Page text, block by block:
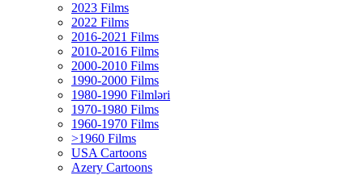
2023 Films
2022 Films
2016-2021 Films
2010-2016 Films
2000-2010 Films
1990-2000 Films
1980-1990 Filmləri
1970-1980 Films
1960-1970 Films
>1960 Films
USA Cartoons
Azery Cartoons